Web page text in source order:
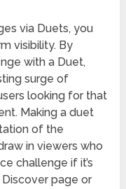
via Duets, you
visibility. By
with a Duet,
surge of
looking for that
Making a duet
of the
in viewers who
challenge if it’s
Discover page or